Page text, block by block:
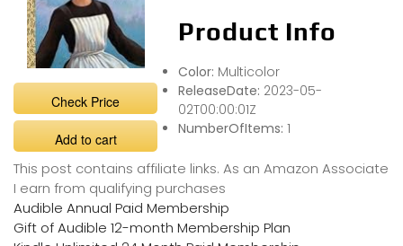
Check Price
Add to cart
Product Info
Color: Multicolor
ReleaseDate: 2023-05-
02T00:00:01Z
NumberOfItems: 1
This post contains affiliate links. As an Amazon Associate
I earn from qualifying purchases
Audible Annual Paid Membership
Gift of Audible 12-month Membership Plan